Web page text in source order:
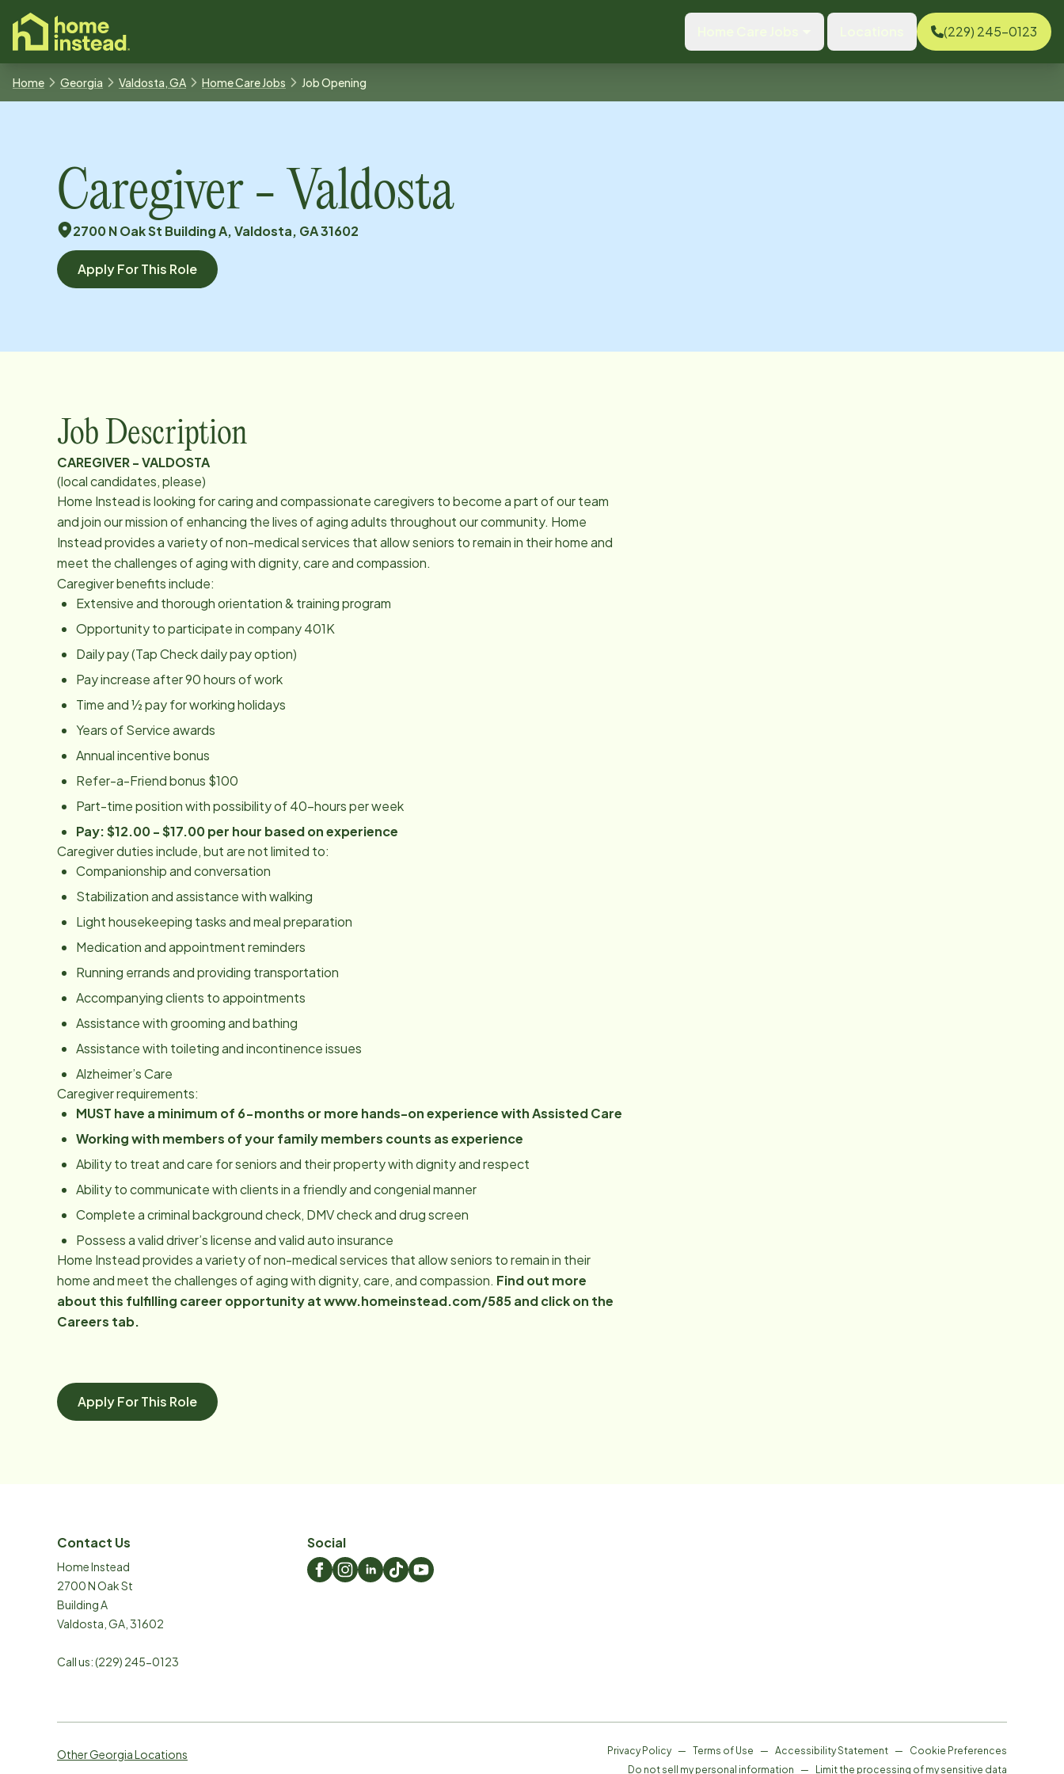
content
(229) 245-0123
Home Georgia Valdosta, GA Home Care Jobs Job Opening
Caregiver - Valdosta
2700 N Oak St Building A, Valdosta, GA 31602
Apply For This Role
Job Description
CAREGIVER - VALDOSTA
(local candidates, please)
Home Instead is looking for caring and compassionate caregivers to become a part of our team
and join our mission of enhancing the lives of aging adults throughout our community. Home
Instead provides a variety of non-medical services that allow seniors to remain in their home and
meet the challenges of aging with dignity, care and compassion.
Caregiver benefits include:
Extensive and thorough orientation & training program
Opportunity to participate in company 401K
Daily pay (Tap Check daily pay option)
Pay increase after 90 hours of work
Time and ½ pay for working holidays
Years of Service awards
Annual incentive bonus
Refer-a-Friend bonus $100
Part-time position with possibility of 40-hours per week
Pay: $12.00 - $17.00 per hour based on experience
Caregiver duties include, but are not limited to:
Companionship and conversation
Stabilization and assistance with walking
Light housekeeping tasks and meal preparation
Medication and appointment reminders
Running errands and providing transportation
Accompanying clients to appointments
Assistance with grooming and bathing
Assistance with toileting and incontinence issues
Alzheimer’s Care
Caregiver requirements:
MUST have a minimum of 6-months or more hands-on experience with Assisted Care
Working with members of your family members counts as experience
Ability to treat and care for seniors and their property with dignity and respect
Ability to communicate with clients in a friendly and congenial manner
Complete a criminal background check, DMV check and drug screen
Possess a valid driver’s license and valid auto insurance
Home Instead provides a variety of non-medical services that allow seniors to remain in their
home and meet the challenges of aging with dignity, care, and compassion. Find out more
about this fulfilling career opportunity at www.homeinstead.com/585 and click on the
Careers tab.
Apply For This Role
Contact Us
Home Instead
2700 N Oak St
Building A
Valdosta GA 31602
Call us:(229) 245-0123
Social
Other Georgia Locations Privacy Policy — Terms of Use — Accessibility Statement —
Cookie Preferences
Do not sell my personal information
— Limit the processing of my sensitive data